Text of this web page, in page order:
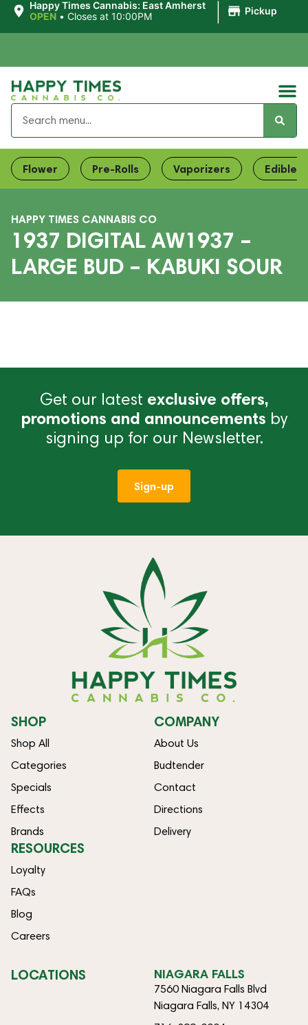
Happy Times Cannabis: East Amherst
OPEN • Closes at 10:00PM Pickup
Flower Pre-Rolls Vaporizers Edibles
HAPPY TIMES CANNABIS CO
1937 DIGITAL AW1937 –
LARGE BUD – KABUKI SOUR
Get our latest exclusive offers,
promotions and announcements by
signing up for our Newsletter.
Sign-up
SHOP
Shop All
Categories
Specials
Effects
Brands
COMPANY
About Us
Budtender
Contact
Directions
Delivery
RESOURCES
Loyalty
FAQs
Blog
Careers
LOCATIONS NIAGARA FALLS
7560 Niagara Falls Blvd
Niagara Falls, NY 14304